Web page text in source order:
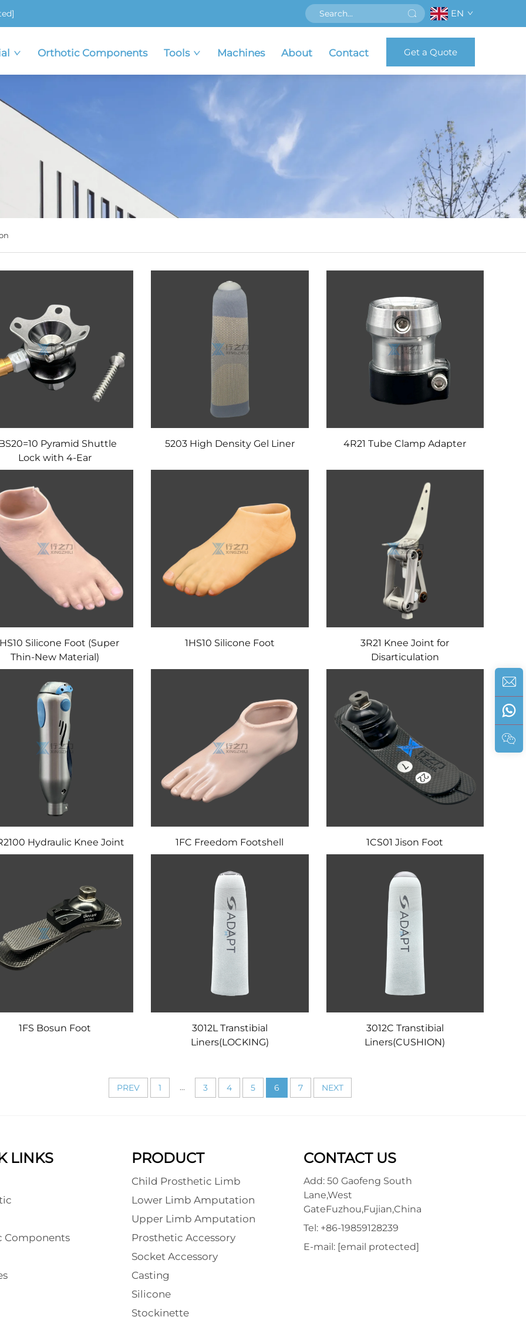
EN
Orthotic Components Tools Machines About Contact Get a Quote
Pyramid Shuttle
Lock with 4-Ear
5203 High Density Gel Liner 4R21 Tube Clamp Adapter
Silicone Foot (Super
Thin-New Material)
1HS10 Silicone Foot
3R21 Knee Joint for
Disarticulation
Hydraulic Knee Joint 1FC Freedom Footshell 1CS01 Jison Foot
1FS Bosun Foot
3012L Transtibial
Liners(LOCKING)
3012C Transtibial
Liners(CUSHION)
PREV 1 ... 3 4 5 6 7 NEXT
LINKS
Components
PRODUCT
Child Prosthetic Limb
Lower Limb Amputation
Upper Limb Amputation
Prosthetic Accessory
Socket Accessory
Casting
Silicone
Stockinette
CONTACT US
Add: 50 Gaofeng South
Lane,West
GateFuzhou,Fujian,China
Tel: +86-19859128239
E-mail: [email protected]